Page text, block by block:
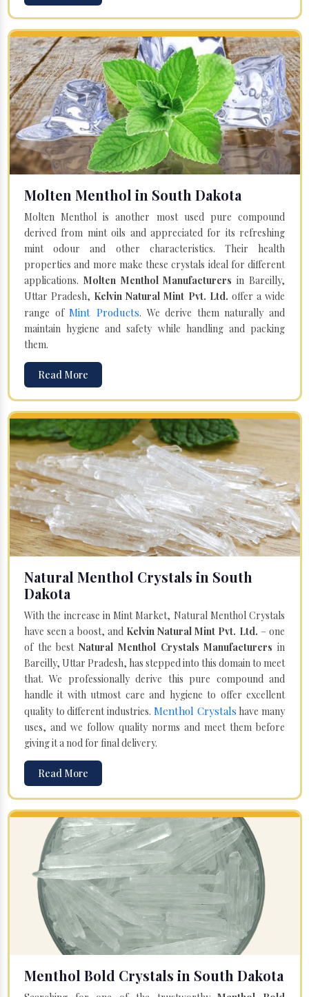
Molten Menthol in South Dakota
Molten Menthol is another most used pure compound
derived from mint oils and appreciated for its refreshing
mint odour and other characteristics. Their health
properties and more make these crystals ideal for different
applications. Molten Menthol Manufacturersin Bareilly,
Uttar Pradesh, Kelvin Natural Mint Pvt. Ltd. offer a wide
range ofMint Products. We derive them naturally and
maintain hygiene and safety while handling and packing
them.
Read More
Natural Menthol Crystals in South
Dakota
With the increase in Mint Market, Natural Menthol Crystals
have seen a boost, and Kelvin Natural Mint Pvt. Ltd. – one
of the bestNatural Menthol Crystals Manufacturers in
Bareilly, Uttar Pradesh, has stepped into this domain to meet
that. We professionally derive this pure compound and
handle it with utmost care and hygiene to offer excellent
quality to different industries. Menthol Crystals have many
uses, and we follow quality norms and meet them before
giving it a nod for final delivery.
Read More
Menthol Bold Crystals in South Dakota